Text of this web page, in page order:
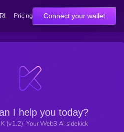
Pricing Connect your wallet
I help you today?
(v1.2), Your Web3 AI sidekick